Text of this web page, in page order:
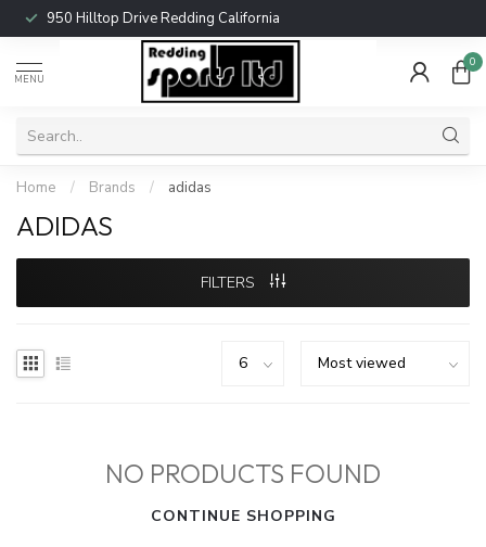
950 Hilltop Drive Redding California
MENU
0
Home / Brands / adidas
ADIDAS
FILTERS
NO PRODUCTS FOUND
CONTINUE SHOPPING